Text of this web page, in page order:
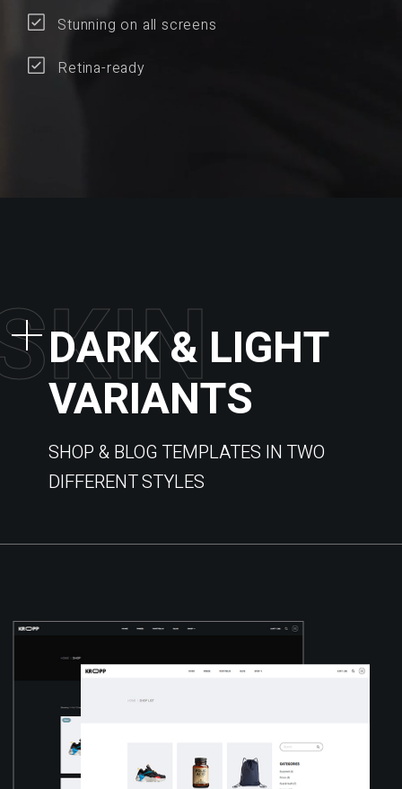
Stunning on all screens
Retina-ready
KIN
DARK & LIGHT
VARIANTS
SHOP & BLOG TEMPLATES IN TWO
DIFFERENT STYLES